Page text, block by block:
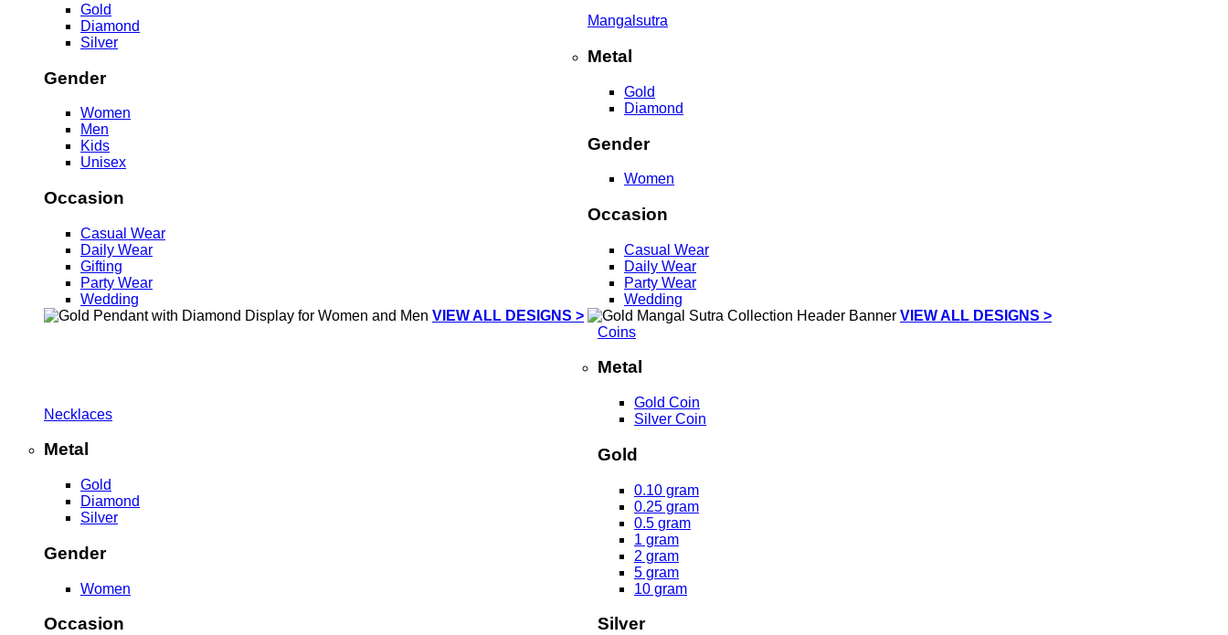
Gold
Diamond
Silver
Gender
Women
Men
Kids
Unisex
Occasion
Casual Wear
Daily Wear
Gifting
Party Wear
Wedding
VIEW ALL DESIGNS >
Mangalsutra
Metal
Gold
Diamond
Gender
Women
Occasion
Casual Wear
Daily Wear
Party Wear
Wedding
VIEW ALL DESIGNS >
Necklaces
Metal
Gold
Diamond
Silver
Gender
Women
Occasion
Coins
Metal
Gold Coin
Silver Coin
Gold
0.10 gram
0.25 gram
0.5 gram
1 gram
2 gram
5 gram
10 gram
Silver